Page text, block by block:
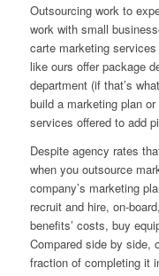
Outsourcing work to
work with small
carte marketing
like ours offer package
department (if that’s
build a marketing plan
services offered to add
Despite agency rates
when you outsource
company’s marketing
recruit and hire, on-
benefits’ costs, buy
Compared side by side,
fraction of completing it